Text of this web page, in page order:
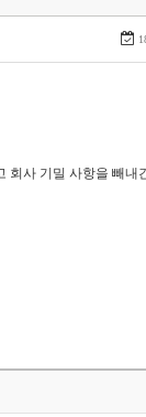
회사 기밀 사항을 빼내